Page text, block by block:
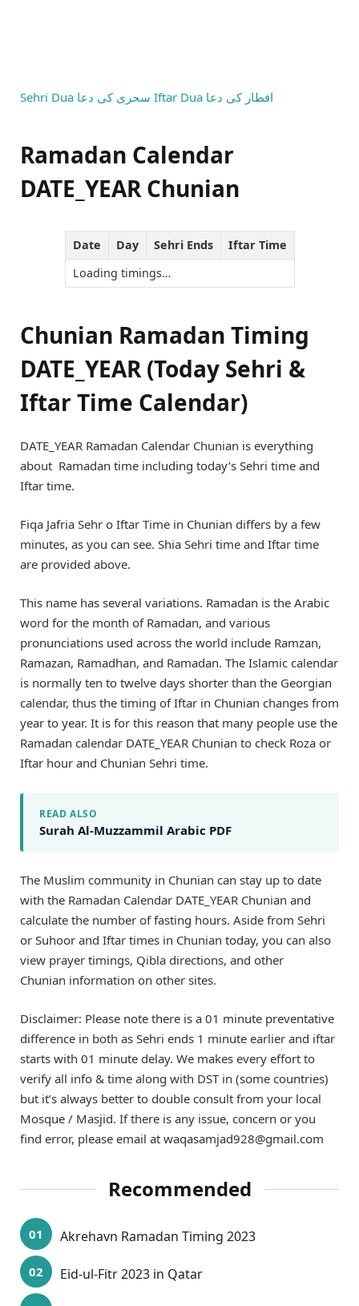
Sehri Dua سحری کی دعا Iftar Dua افطار کی دعا
Ramadan Calendar
DATE_YEAR Chunian
Date Day Sehri Ends
Iftar Time
Loading timings…
Chunian Ramadan Timing
DATE_YEAR (Today Sehri &
Iftar Time Calendar)
DATE_YEAR Ramadan Calendar Chunian is everything
about Ramadan time including today’s Sehri time and
Iftar time.
Fiqa Jafria Sehr o Iftar Time in Chunian differs by a few
minutes, as you can see. Shia Sehri time and Iftar time
are provided above.
This name has several variations. Ramadan is the Arabic
word for the month of Ramadan, and various
pronunciations used across the world include Ramzan,
Ramazan, Ramadhan, and Ramadan. The Islamic calendar
is normally ten to twelve days shorter than the Georgian
calendar, thus the timing of Iftar in Chunian changes from
year to year. It is for this reason that many people use the
Ramadan calendar DATE_YEAR Chunian to check Roza or
Iftar hour and Chunian Sehri time.
READ ALSO
Surah Al-Muzzammil Arabic PDF
The Muslim community in Chunian can stay up to date
with the Ramadan Calendar DATE_YEAR Chunian and
calculate the number of fasting hours. Aside from Sehri
or Suhoor and Iftar times in Chunian today, you can also
view prayer timings, Qibla directions, and other
Chunian information on other sites.
Disclaimer: Please note there is a 01 minute preventative
difference in both as Sehri ends 1 minute earlier and iftar
starts with 01 minute delay. We makes every effort to
verify all info & time along with DST in (some countries)
but it’s always better to double consult from your local
Mosque / Masjid. If there is any issue, concern or you
find error, please email at waqasamjad928@gmail.com
Recommended
Akrehavn Ramadan Timing 2023
Eid-ul-Fitr 2023 in Qatar